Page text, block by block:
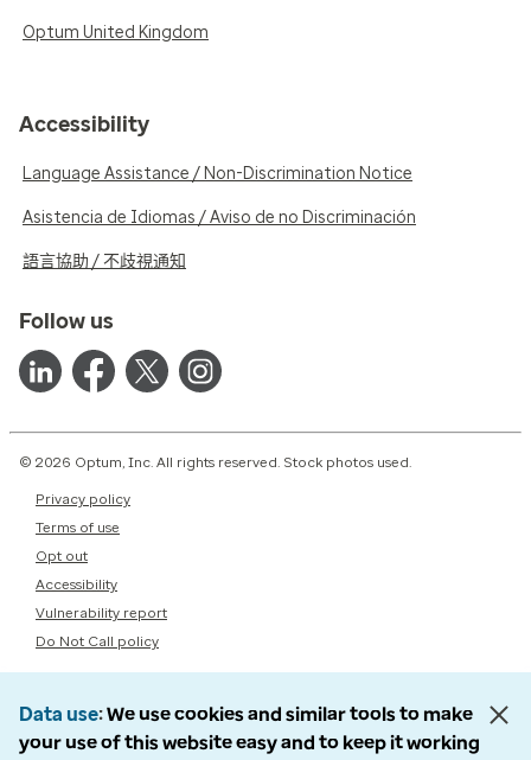
Optum United Kingdom
Accessibility
Language Assistance / Non-Discrimination Notice
Asistencia de Idiomas / Aviso de no Discriminación
語言協助 / 不歧視通知
Follow us
© 2026 Optum, Inc. All rights reserved. Stock photos used.
Privacy policy
Terms of use
Opt out
Accessibility
Vulnerability report
Do Not Call policy
Data use We use cookies and similar tools to make
your use of this website easy and to keep it working